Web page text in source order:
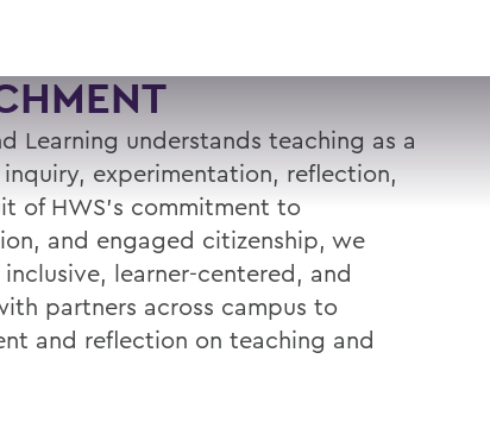
Learning understands teaching as a
experimentation, reflection,
of HWS’s commitment to
and engaged citizenship, we
learner-centered, and
partners across campus to
and reflection on teaching and